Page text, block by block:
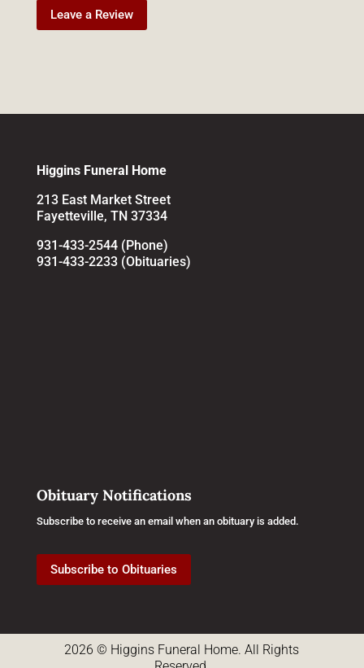
Leave a Review
Higgins Funeral Home
213 East Market Street
Fayetteville, TN 37334
931-433-2544 (Phone)
931-433-2233 (Obituaries)
Obituary Notifications
Subscribe to receive an email when an obituary is added.
Subscribe to Obituaries
2026 © Higgins Funeral Home. All Rights